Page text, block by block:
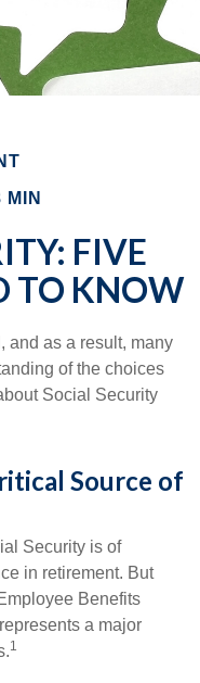
MIN
FIVE
TO KNOW
and as a result, many
of the choices
Social Security
Source of
Security is of
in retirement. But
Benefits
a major
1